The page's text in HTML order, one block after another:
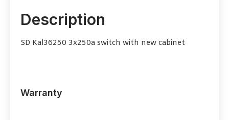
Description
SD Kal36250 3x250a switch with new cabinet
Warranty